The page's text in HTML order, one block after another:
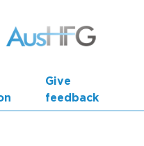
Give
feedback